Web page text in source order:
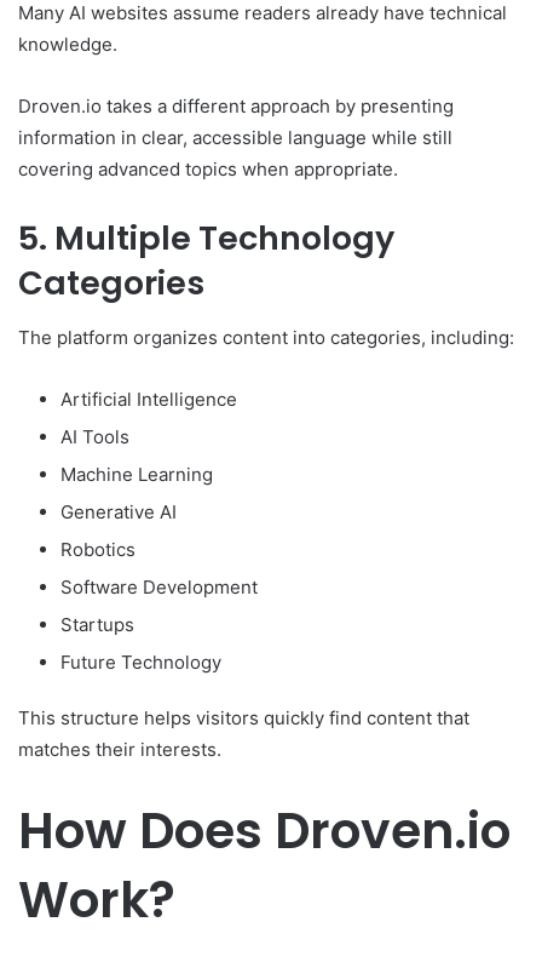
Many AI websites assume readers already have technical
knowledge.
Droven.io takes a different approach by presenting
information in clear, accessible language while still
covering advanced topics when appropriate.
5. Multiple Technology
Categories
The platform organizes content into categories, including:
Artificial Intelligence
AI Tools
Machine Learning
Generative AI
Robotics
Software Development
Startups
Future Technology
This structure helps visitors quickly find content that
matches their interests.
How Does Droven.io
Work?